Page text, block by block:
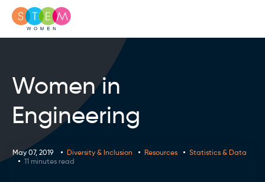
Women in
Engineering
May 07, 2019 Diversity & Inclusion Resources
Statistics & Data
11 minutes read